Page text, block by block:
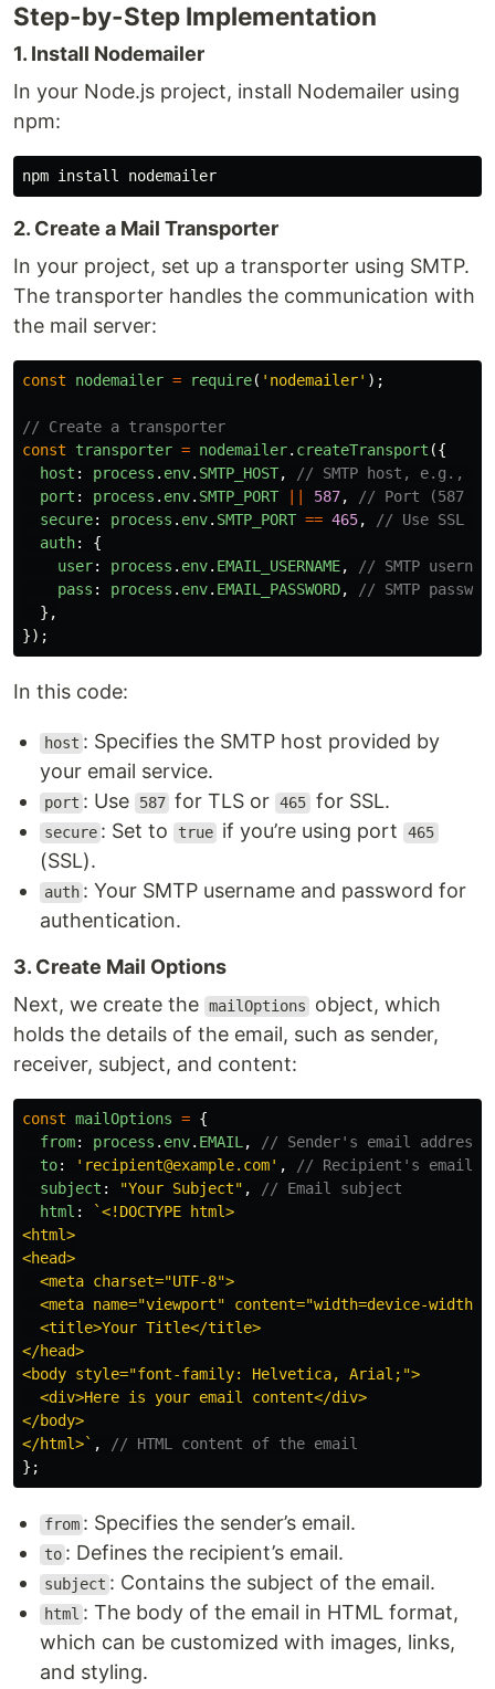
Step-by-Step Implementation
1. Install Nodemailer
In your Node.js project, install Nodemailer using
npm:
npm install
2. Create a Mail Transporter
In your project, set up a transporter using SMTP.
The transporter handles the communication with
the mail server:
const nodemailer = require( ' nodemailer' );
// Create a transporter
const
transporter = nodemailer. createTransport ({
host : process . env. SMTP_HOST,
// SMTP host, e.g.,
port : process . env. SMTP_PORT 587,
// Port (587
secure: process . env. SMTP_PORT == 465,
// Use SSL
auth:
{
user: process . env. EMAIL_USERNAME,
// SMTP
pass : process . env. EMAIL_PASSWORD,
// SMTP
},
});
In this code:
host : Specifies the SMTP host provided by
your email service.
port : Use 587 for TLS or 465 for SSL.
secure : Set to true if you’re using port 465
(SSL).
auth : Your SMTP username and password for
authentication.
3. Create Mail Options
Next, we create the mailOptions
object, which
holds the details of the email, such as sender,
receiver, subject, and content:
const mailOptions = {
from: process . env. EMAIL ,
// Sender's email address
to: ' recipient@example.com' ,
// Recipient's email
subject : "Your Subject" ,
// Email subject
html :
`<!DOCTYPE html>
<html>
<head>
  <meta charset="UTF-8">
<meta name="viewport" content="width=device-width,
  <title>Your Title</title>
</head>
<body style="font-family: Helvetica, Arial;">
  <div>Here is your email content</div>
</body>
</html>` ,
// HTML content of the email
};
from : Specifies the sender’s email.
to : Defines the recipient’s email.
subject : Contains the subject of the email.
html : The body of the email in HTML format,
which can be customized with images, links,
and styling.